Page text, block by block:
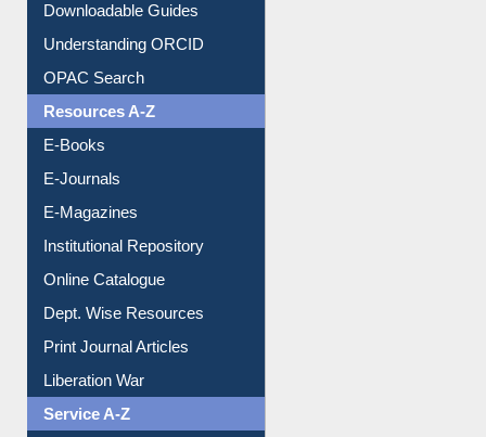
Downloadable Guides
Understanding ORCID
OPAC Search
Resources A-Z
E-Books
E-Journals
E-Magazines
Institutional Repository
Online Catalogue
Dept. Wise Resources
Print Journal Articles
Liberation War
Service A-Z